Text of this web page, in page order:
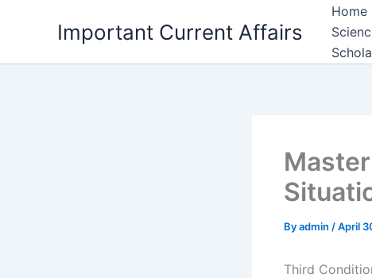
Important Current Affairs
Home
Byadmin /April
Third